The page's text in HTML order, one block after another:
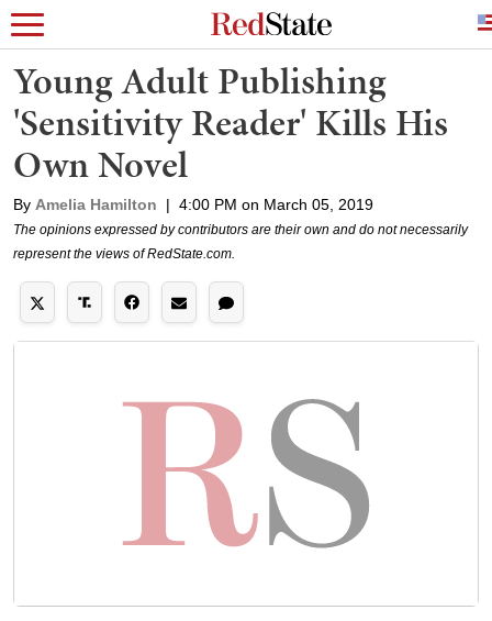
Young Adult Publishing
'Sensitivity Reader' Kills His
Own Novel
By Amelia Hamilton | 4:00 PM on March 05, 2019
The opinions expressed by contributors are their own and do not necessarily
represent the views of RedState.com.